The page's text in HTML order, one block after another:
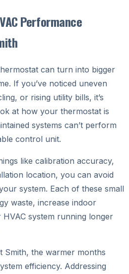
Performance
can turn into bigger
If you’ve noticed uneven
or rising utility bills, it’s
at how your thermostat is
systems can’t perform
control unit.
like calibration accuracy,
location, you can avoid
system. Each of these small
waste, increase indoor
system running longer
Smith, the warmer months
efficiency. Addressing